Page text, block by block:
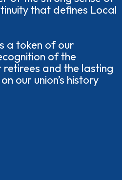
that defines Local
a token of our
of the
and the lasting
our union’s history